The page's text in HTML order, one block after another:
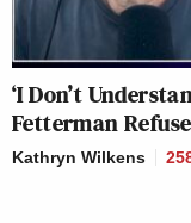
‘I Don’t
Fetterman
Kathryn Wilkens